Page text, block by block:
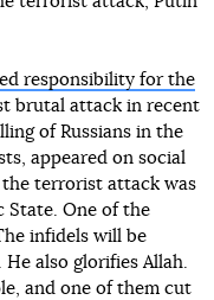
responsibility for the
brutal attack in recent
of Russians in the
appeared on social
terrorist attack was
State. One of the
infidels will be
also glorifies Allah.
and one of them cut